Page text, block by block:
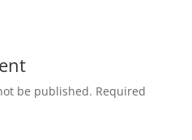
be published. Required